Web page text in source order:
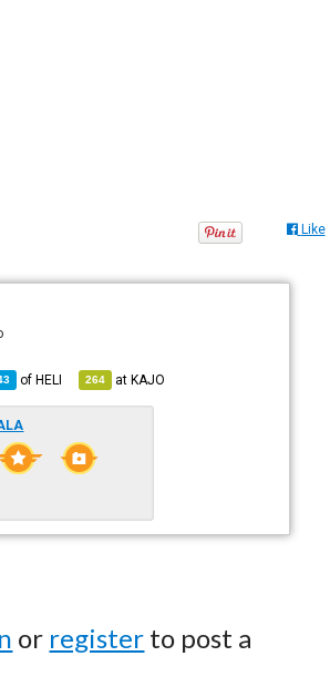
Like
ofHELI 264 atKAJO
or register to post a